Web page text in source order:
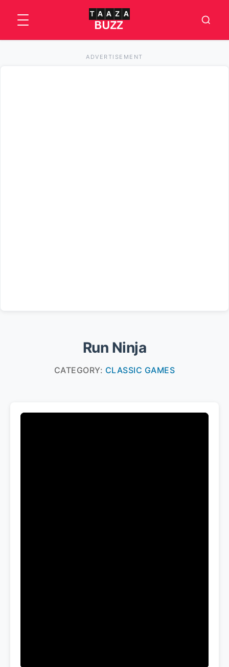
ADVERTISEMENT
Run Ninja
CATEGORY: CLASSIC GAMES